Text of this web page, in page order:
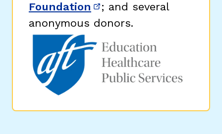
Foundation (opens in new window)
; and several
anonymous donors.